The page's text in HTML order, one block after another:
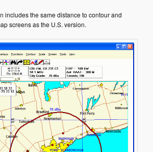
includes the same distance to contour and
screens as the U.S. version.